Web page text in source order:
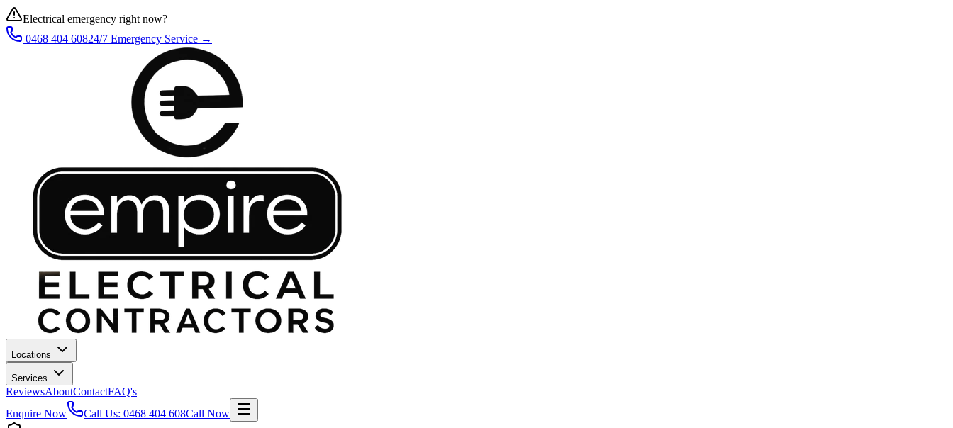
Electrical emergency right now?
0468 404 60824/7 Emergency Service →
Locations
Services
ReviewsAboutContactFAQ's
Enquire Now
Call Us: 0468 404 608Call Now